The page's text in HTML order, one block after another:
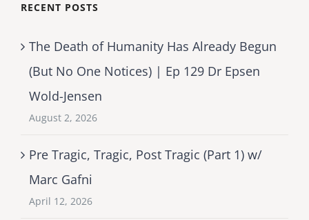
RECENT POSTS
The Death of Humanity Has Already Begun
(But No One Notices) | Ep 129 Dr Epsen
Wold-Jensen
August 2, 2026
Pre Tragic, Tragic, Post Tragic (Part 1) w/
Marc Gafni
April 12, 2026